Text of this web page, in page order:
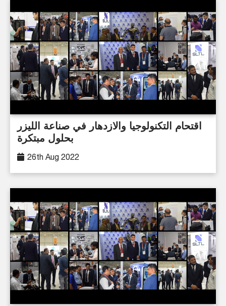
اقتحام التكنولوجيا والازدهار في صناعة الليزر
بحلول مبتكرة
26th Aug 2022